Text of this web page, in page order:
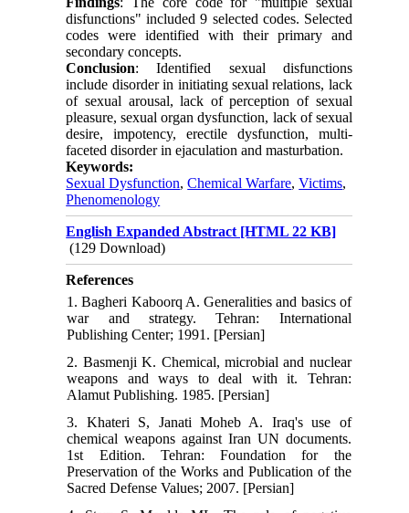
disfunctions" included 9 selected codes. Selected
codes were identified with their primary and
secondary concepts.
Conclusion: Identified sexual disfunctions
include disorder in initiating sexual relations, lack
of sexual arousal, lack of perception of sexual
pleasure, sexual organ dysfunction, lack of sexual
desire, impotency, erectile dysfunction, multi-
faceted disorder in ejaculation and masturbation.
Keywords:
Sexual Dysfunction,Chemical Warfare,Victims,
Phenomenology
English Expanded Abstract [HTML 22 KB]
(129 Download)
References
1. Bagheri Kaboorq A. Generalities and basics of
war and strategy. Tehran: International
Publishing Center; 1991. [Persian]
2. Basmenji K. Chemical, microbial and nuclear
weapons and ways to deal with it. Tehran:
Alamut Publishing. 1985. [Persian]
3. Khateri S, Janati Moheb A. Iraq's use of
chemical weapons against Iran UN documents.
1st Edition. Tehran: Foundation for the
Preservation of the Works and Publication of the
Sacred Defense Values; 2007. [Persian]